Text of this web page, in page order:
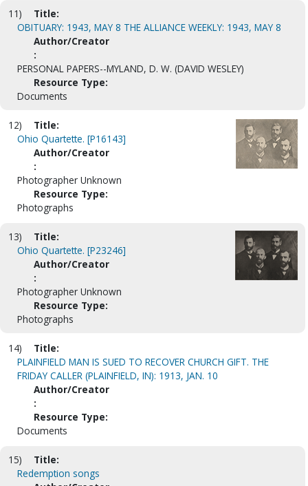
11)
Title:
OBITUARY: 1943, MAY 8 THE ALLIANCE WEEKLY: 1943, MAY 8
Author/Creator
:
PERSONAL PAPERS--MYLAND, D. W. (DAVID WESLEY)
Resource Type:
Documents
12)
Title:
Ohio Quartette. [P16143]
Author/Creator
:
Photographer Unknown
Resource Type:
Photographs
13)
Title:
Ohio Quartette. [P23246]
Author/Creator
:
Photographer Unknown
Resource Type:
Photographs
14)
Title:
PLAINFIELD MAN IS SUED TO RECOVER CHURCH GIFT. THE
FRIDAY CALLER (PLAINFIELD, IN): 1913, JAN. 10
Author/Creator
:
Resource Type:
Documents
15)
Title:
Redemption songs